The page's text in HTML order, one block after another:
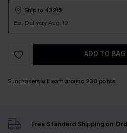
Ship to 43215
Est. Delivery Aug. 19
ADD TO BAG
Sunchaserswill earn around 230 points.
Free Standard Shipping on